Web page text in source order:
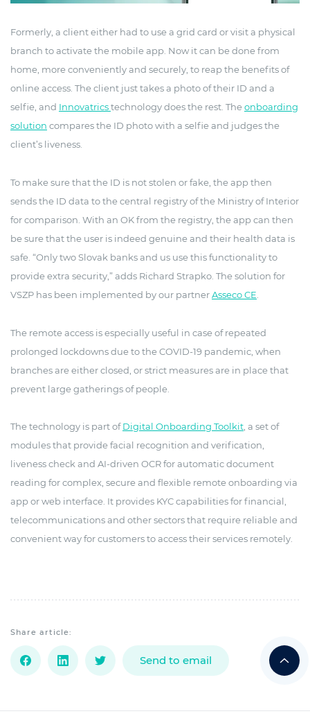
Formerly, a client either had to use a grid card or visit a physical
branch to activate the mobile app. Now it can be done from
home, more conveniently and securely, to reap the benefits of
online access. The client just takes a photo of their ID and a
selfie, and Innovatricstechnology does the rest. Theonboarding
solution compares the ID photo with a selfie and judges the
client’s liveness.
To make sure that the ID is not stolen or fake, the app then
sends the ID data to the central registry of the Ministry of Interior
for comparison. With an OK from the registry, the app can then
be sure that the user is indeed genuine and their health data is
safe. “Only two Slovak banks and us use this functionality to
provide extra security,” adds Richard Strapko. The solution for
VSZP has been implemented by our partnerAsseco CE
The remote access is especially useful in case of repeated
prolonged lockdowns due to the COVID-19 pandemic, when
branches are either closed, or strict measures are in place that
prevent large gatherings of people.
The technology is part ofDigital Onboarding Toolkit, a set of
modules that provide facial recognition and verification,
liveness check and AI-driven OCR for automatic document
reading for complex, secure and flexible remote onboarding via
app or web interface. It provides KYC capabilities for financial,
telecommunications and other sectors that require reliable and
convenient way for customers to access their services remotely.
Share article:
Send to email